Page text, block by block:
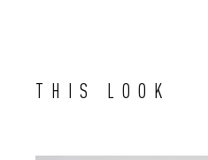
THIS LOOK